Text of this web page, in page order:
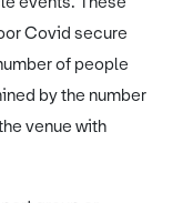
Covid secure
of people
by the number
venue with